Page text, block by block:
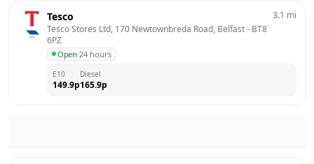
Tesco
Tesco Stores Ltd, 170 Newtownbreda Road, Belfast - BT8
6PZ
Open·24 hours
3.1 mi
E10
149.9p
Diesel
165.9p